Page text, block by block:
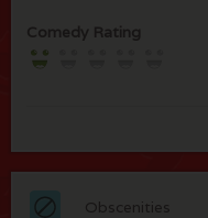
Comedy Rating
Obscenities